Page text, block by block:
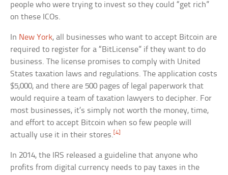
people who were trying to invest so they could “get rich”
on these ICOs.
In New York, all businesses who want to accept Bitcoin are
required to register for a “BitLicense” if they want to do
business. The license promises to comply with United
States taxation laws and regulations. The application costs
$5,000, and there are 500 pages of legal paperwork that
would require a team of taxation lawyers to decipher. For
most businesses, it’s simply not worth the money, time,
and effort to accept Bitcoin when so few people will
actually use it in their stores. [4]
In 2014, the IRS released a guideline that anyone who
profits from digital currency needs to pay taxes in the